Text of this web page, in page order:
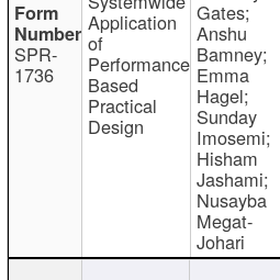
SPR-
1736
Application
of
Performance
Based
Practical
Design
Gates;
Anshu
Bamney;
Emma
Hagel;
Sunday
Imosemi;
Hisham
Jashami;
Nusayba
Megat-
Johari